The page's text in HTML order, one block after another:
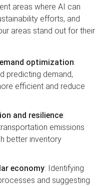
areas where AI can
efforts, and
areas stand out for their
optimization:
predicting demand,
efficient and reduce
and resilience:
emissions
better inventory
economy: Identifying
and suggesting